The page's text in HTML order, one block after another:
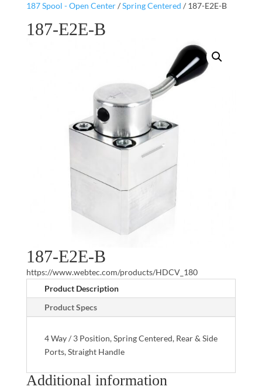
187 Spool - Open Center/Spring Centered / 187-E2E-B
187-E2E-B
187-E2E-B
https://www.webtec.com/products/HDCV_180
Product Description
Product Specs
4 Way / 3 Position, Spring Centered, Rear & Side
Ports, Straight Handle
Additional information